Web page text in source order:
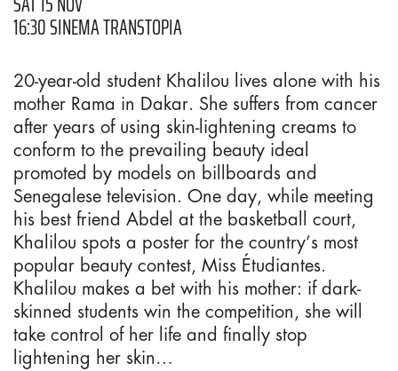
16:30 SINEMA TRANSTOPIA
20-year-old student Khalilou lives alone with his
mother Rama in Dakar. She suffers from cancer
after years of using skin-lightening creams to
conform to the prevailing beauty ideal
promoted by models on billboards and
Senegalese television. One day, while meeting
his best friend Abdel at the basketball court,
Khalilou spots a poster for the country’s most
popular beauty contest, Miss Étudiantes.
Khalilou makes a bet with his mother: if dark-
skinned students win the competition, she will
take control of her life and finally stop
lightening her skin…